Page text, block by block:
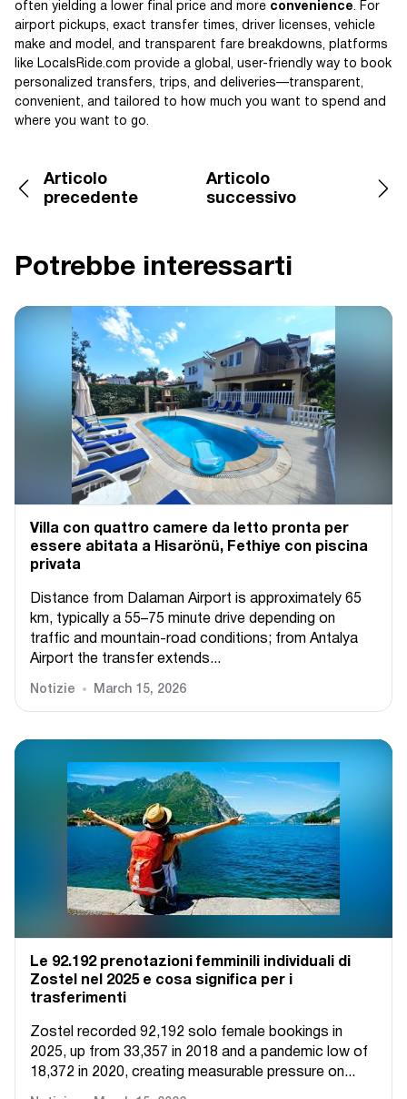
often yielding a lower final price and more convenience. For
airport pickups, exact transfer times, driver licenses, vehicle
make and model, and transparent fare breakdowns, platforms
like LocalsRide.com provide a global, user-friendly way to book
personalized transfers, trips, and deliveries—transparent,
convenient, and tailored to how much you want to spend and
where you want to go.
Articolo
precedente
Articolo
successivo
Potrebbe interessarti
Villa con quattro camere da letto pronta per
essere abitata a Hisarönü, Fethiye con piscina
privata
Distance from Dalaman Airport is approximately 65
km, typically a 55–75 minute drive depending on
traffic and mountain-road conditions; from Antalya
Airport the transfer extends...
Notizie March 15, 2026
Le 92.192 prenotazioni femminili individuali di
Zostel nel 2025 e cosa significa per i
trasferimenti
Zostel recorded 92,192 solo female bookings in
2025, up from 33,357 in 2018 and a pandemic low of
18,372 in 2020, creating measurable pressure on...